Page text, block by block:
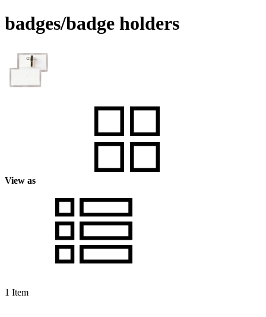
badges/badge holders
View as
1 Item